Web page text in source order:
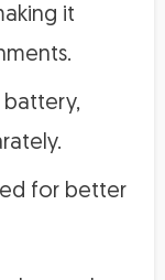
it
battery,
for better